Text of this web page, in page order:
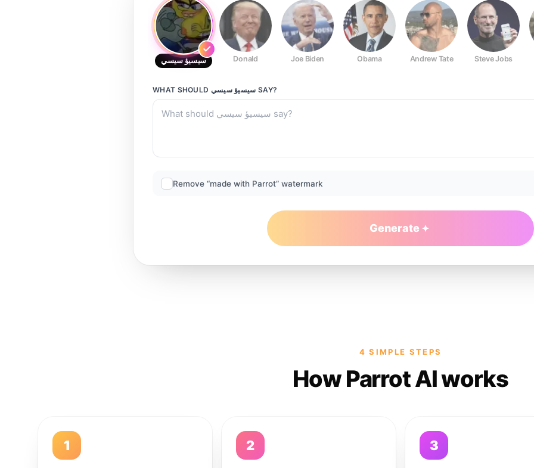
سيسيؤ سيسي Donald Joe Biden Obama Andrew Tate Steve Jobs
WHAT SHOULD سيسيؤ سيسي SAY?
Remove “made with Parrot” watermark
Generate
4 SIMPLE STEPS
How Parrot AI works
1 2 3